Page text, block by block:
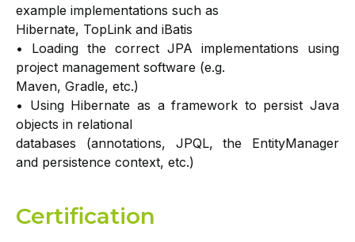
example implementations such as
Hibernate, TopLink and iBatis
• Loading the correct JPA implementations using
project management software (e.g.
Maven, Gradle, etc.)
• Using Hibernate as a framework to persist Java
objects in relational
databases (annotations, JPQL, the EntityManager
and persistence context, etc.)
Certification